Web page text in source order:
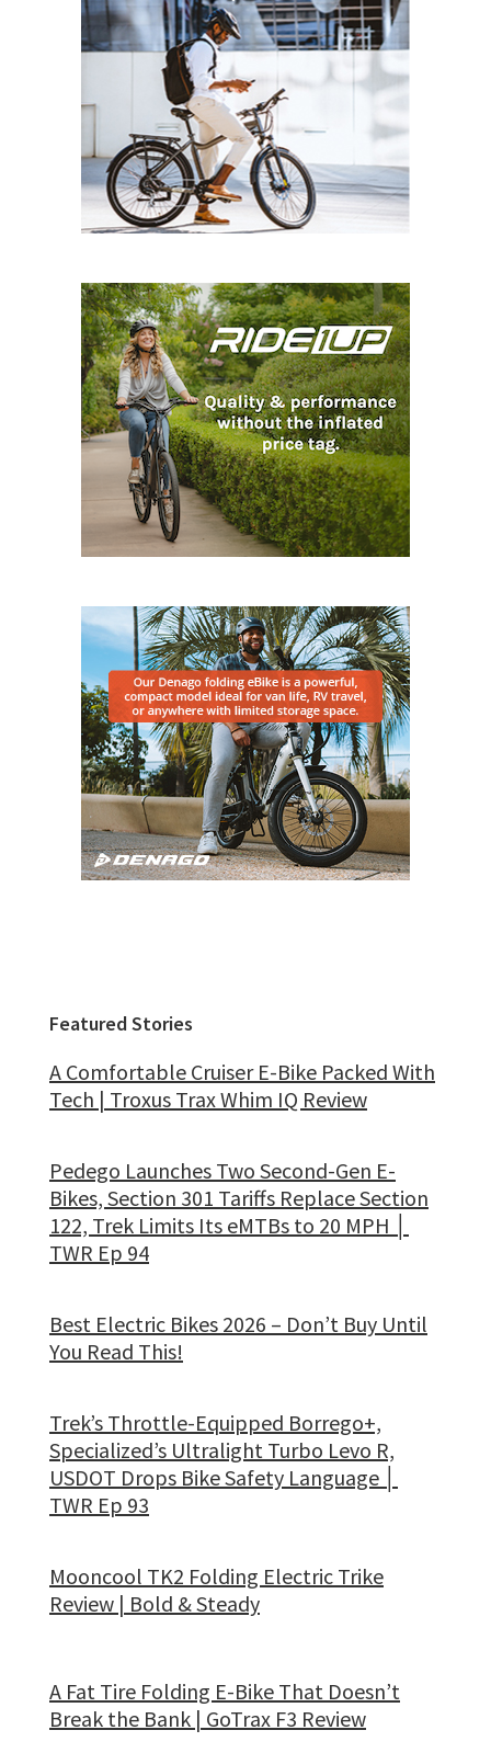
Featured Stories
A Comfortable Cruiser E-Bike Packed With
Tech | Troxus Trax Whim IQ Review
Pedego Launches Two Second-Gen E-
Bikes, Section 301 Tariffs Replace Section
122, Trek Limits Its eMTBs to 20 MPH │
TWR Ep 94
Best Electric Bikes 2026 – Don’t Buy Until
You Read This!
Trek’s Throttle-Equipped Borrego+,
Specialized’s Ultralight Turbo Levo R,
USDOT Drops Bike Safety Language │
TWR Ep 93
Mooncool TK2 Folding Electric Trike
Review | Bold & Steady
A Fat Tire Folding E-Bike That Doesn’t
Break the Bank | GoTrax F3 Review